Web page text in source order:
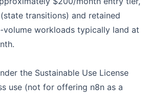
transitions) and retained
volume workloads typically land at
the Sustainable Use License
use (not for offering n8n as a